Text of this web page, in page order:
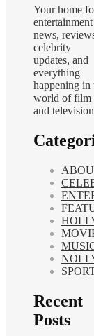
Your home
entertainment
news,
celebrity
updates, and
everything
happening in
world of film
and
Recent
Posts